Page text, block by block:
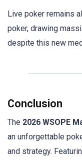
Live poker remains
poker, drawing
despite this new
Conclusion
The 2026 WSOPE
an unforgettable
and strategy.